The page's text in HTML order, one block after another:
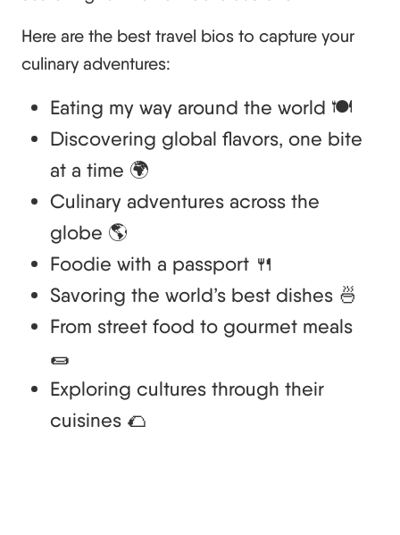
Here are the best travel bios to capture your
culinary adventures:
Eating my way around the world 🍽️
Discovering global flavors, one bite
at a time 🌍
Culinary adventures across the
globe 🌎
Foodie with a passport 🍴
Savoring the world’s best dishes 🍜
From street food to gourmet meals
🌯
Exploring cultures through their
cuisines 🌮